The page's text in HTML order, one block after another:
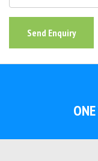
Send Enquiry